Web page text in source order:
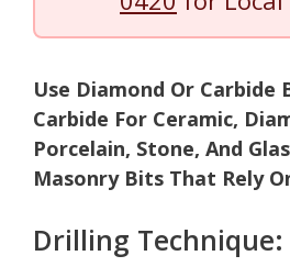
Use Diamond Or
Carbide For Ceramic,
Porcelain, Stone, And
Masonry Bits That Rely
Drilling Technique: